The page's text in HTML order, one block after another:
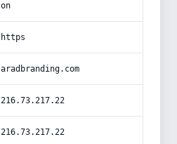
on
https
aradbranding.com
216.73.217.22
216.73.217.22